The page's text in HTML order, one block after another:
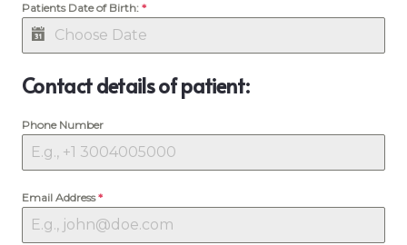
Patients Date of Birth: *
Contact details of patient:
Phone Number
Email Address*